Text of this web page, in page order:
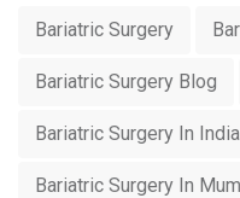
Bariatric Surgery
Bariatric Surgery Blog
Bariatric Surgery In India
Bariatric Surgery In